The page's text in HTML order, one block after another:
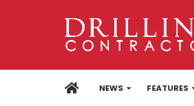
HOMENEWS FEATURES